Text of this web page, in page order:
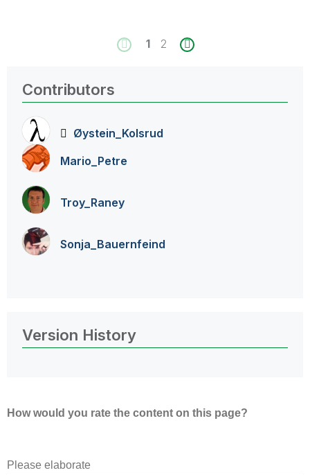
1 2
Contributors
Øystein_Kolsrud
Mario_Petre
Troy_Raney
Sonja_Bauernfeind
Version History